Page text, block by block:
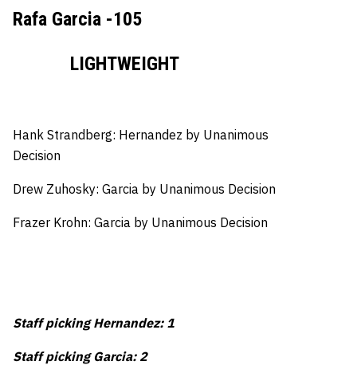
Rafa Garcia -105
LIGHTWEIGHT
Hank Strandberg: Hernandez by Unanimous
Decision
Drew Zuhosky: Garcia by Unanimous Decision
Frazer Krohn: Garcia by Unanimous Decision
Staff picking Hernandez: 1
Staff picking Garcia: 2